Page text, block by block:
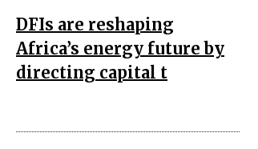
DFIs are reshaping
Africa’s energy future by
directing capital t